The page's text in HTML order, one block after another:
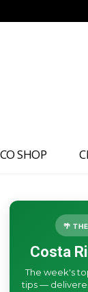
SHOP
🌴
Costa
The week's
tips —